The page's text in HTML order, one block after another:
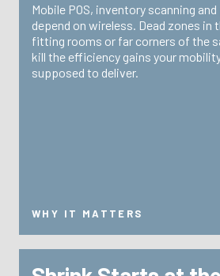
Mobile POS, inventory scanning
depend on wireless. Dead zones in
fitting rooms or far corners of the
kill the efficiency gains your
supposed to deliver.
WHY IT MATTERS
the networks
site surveys and
designed for retail
high-